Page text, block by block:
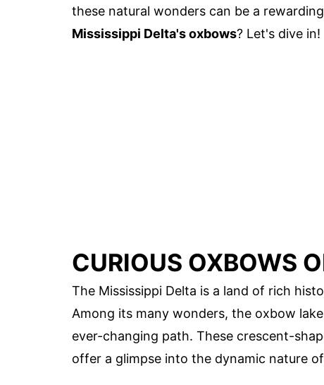
these natural wonders can be a
Mississippi Delta's oxbows? Let's dive in!
CURIOUS OXBOWS
The Mississippi Delta is a land of rich
Among its many wonders, the oxbow
ever-changing path. These crescent-
offer a glimpse into the dynamic nature